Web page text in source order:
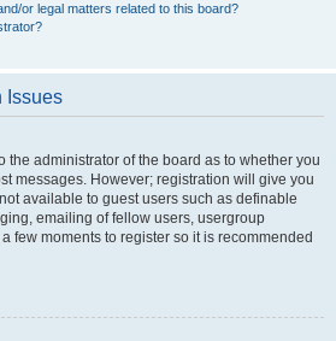
or legal matters related to this board?
Issues
the administrator of the board as to whether you
messages. However; registration will give you
available to guest users such as definable
emailing of fellow users, usergroup
few moments to register so it is recommended